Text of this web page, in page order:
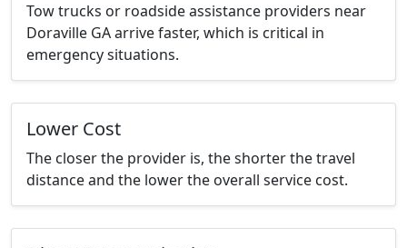
Tow trucks or roadside assistance providers near
Doraville GA arrive faster, which is critical in
emergency situations.
Lower Cost
The closer the provider is, the shorter the travel
distance and the lower the overall service cost.